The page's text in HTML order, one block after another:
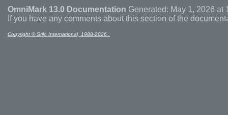
OmniMark 13.0 Documentation Generated: May 1, 2026 at
If you have any comments about this section of the
Copyright © Stilo International, 1988-2026 .